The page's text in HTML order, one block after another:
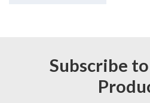
Subscribe